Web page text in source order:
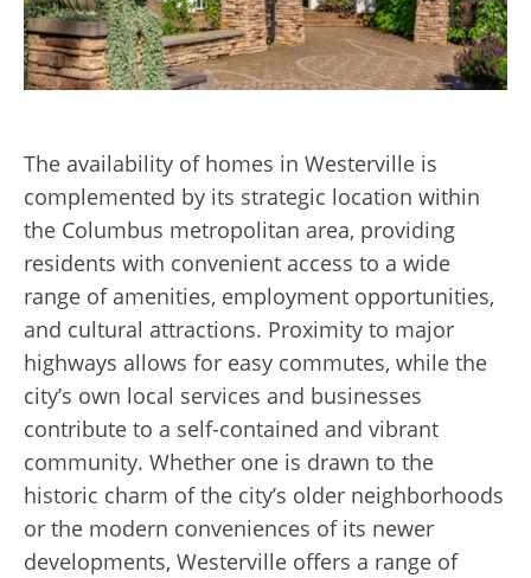
The availability of homes in Westerville is
complemented by its strategic location within
the Columbus metropolitan area, providing
residents with convenient access to a wide
range of amenities, employment opportunities,
and cultural attractions. Proximity to major
highways allows for easy commutes, while the
city’s own local services and businesses
contribute to a self-contained and vibrant
community. Whether one is drawn to the
historic charm of the city’s older neighborhoods
or the modern conveniences of its newer
developments, Westerville offers a range of